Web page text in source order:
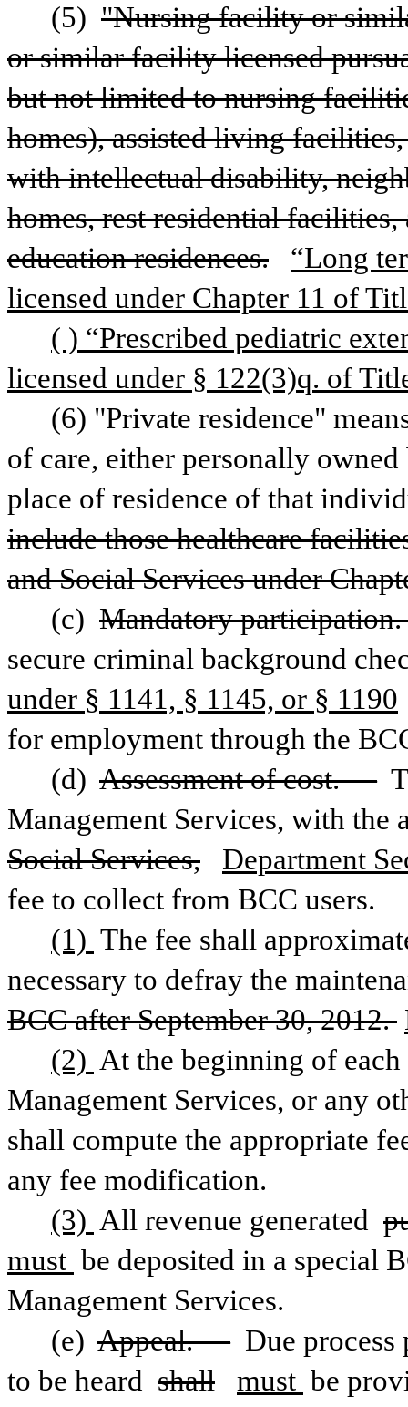
(5) "Nursing facility or
or similar facility licensed
but not limited to nursing
homes), assisted living
with intellectual disability,
homes, rest residential
education residences.
“Long
licensed under Chapter 11 of
( ) “Prescribed pediatric
licensed under § 122(3)q. of
(6) "Private residence"
of care, either personally
place of residence of that
include those healthcare
and Social Services under
(c) Mandatory
secure criminal background
under § 1141, § 1145, or § 1190
for employment through the
(d) Assessment of cost. —
Management Services, with the
Social Services,
Department
fee to collect from BCC users.
(1) The fee shall
BCC after September 30, 2012.
(2) At the beginning of
Management Services, or any
shall compute the appropriate
any fee modification.
(3) All revenue generated
must be deposited in a special
Management Services.
(e) Appeal. — Due
to be heard shall must be